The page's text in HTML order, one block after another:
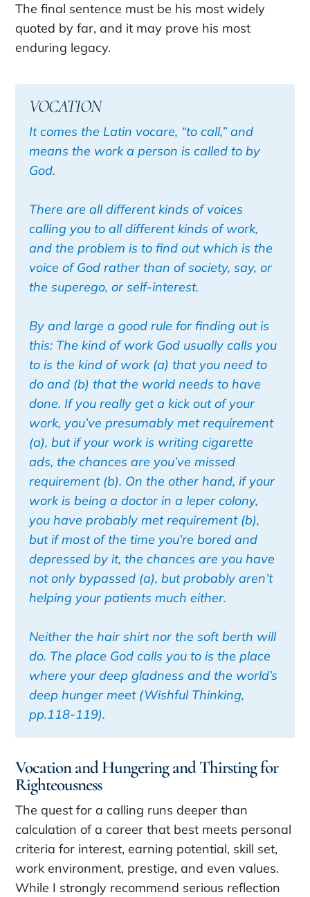
The final sentence must be his most widely
quoted by far, and it may prove his most
enduring legacy.
VOCATION
It comes the Latin vocare, “to call,” and
means the work a person is called to by
God.
There are all different kinds of voices
calling you to all different kinds of work,
and the problem is to find out which is the
voice of God rather than of society, say, or
the superego, or self-interest.
By and large a good rule for finding out is
this: The kind of work God usually calls you
to is the kind of work (a) that you need to
do and (b) that the world needs to have
done. If you really get a kick out of your
work, you’ve presumably met requirement
(a), but if your work is writing cigarette
ads, the chances are you’ve missed
requirement (b). On the other hand, if your
work is being a doctor in a leper colony,
you have probably met requirement (b),
but if most of the time you’re bored and
depressed by it, the chances are you have
not only bypassed (a), but probably aren’t
helping your patients much either.
Neither the hair shirt nor the soft berth will
do. The place God calls you to is the place
where your deep gladness and the world’s
deep hunger meet (Wishful Thinking,
pp.118-119).
Vocation and Hungering and Thirsting for
Righteousness
The quest for a calling runs deeper than
calculation of a career that best meets personal
criteria for interest, earning potential, skill set,
work environment, prestige, and even values.
While I strongly recommend serious reflection